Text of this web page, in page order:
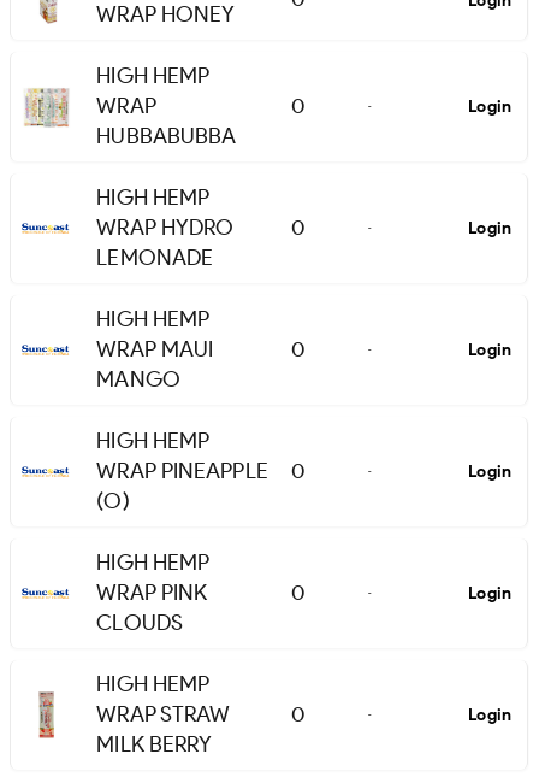
WRAP HONEY
HIGH HEMP
WRAP
HUBBABUBBA
0 - Login
HIGH HEMP
WRAP HYDRO
LEMONADE
0 - Login
HIGH HEMP
WRAP MAUI
MANGO
0 - Login
HIGH HEMP
WRAP PINEAPPLE
(O)
0 - Login
HIGH HEMP
WRAP PINK
CLOUDS
0 - Login
HIGH HEMP
WRAP STRAW
MILK BERRY
0 - Login